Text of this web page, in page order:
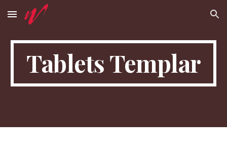
Skip to main content Skip to navigation
Tablets Templar